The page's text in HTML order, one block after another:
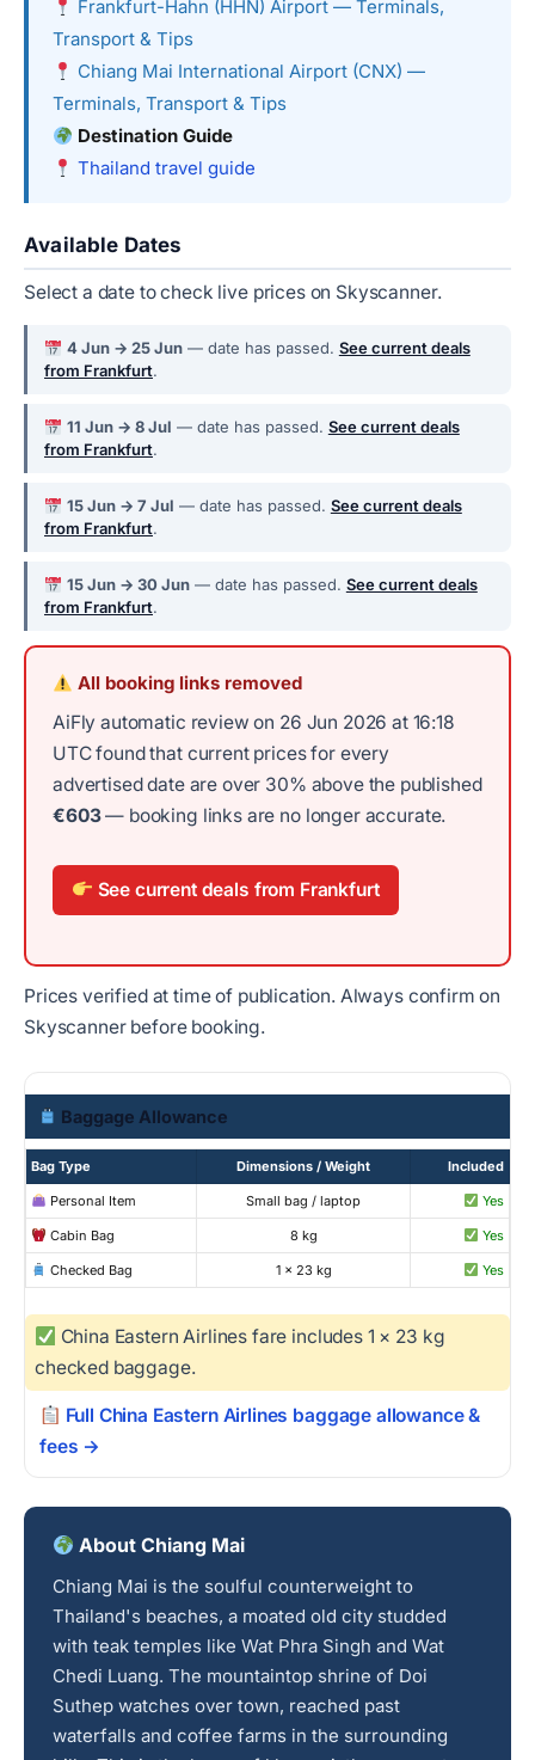
Frankfurt-Hahn (HHN) Airport — Terminals,
Transport & Tips
Chiang Mai International Airport (CNX) —
Terminals, Transport & Tips
Destination Guide
Thailand travel guide
Available Dates
Select a date to check live prices on Skyscanner.
4 Jun → 25 Jun— date has passed. See current deals
from Frankfurt.
11 Jun → 8 Jul — date has passed. See current deals
from Frankfurt.
15 Jun → 7 Jul — date has passed. See current deals
from Frankfurt.
15 Jun → 30 Jun— date has passed. See current deals
from Frankfurt.
All booking links removed
AiFly automatic review on 26 Jun 2026 at 16:18
UTC found that current prices for every
advertised date are over 30% above the published
€603— booking links are no longer accurate.
See current deals from Frankfurt
Prices verified at time of publication. Always confirm on
Skyscanner before booking.
Baggage Allowance
Bag Type Dimensions / Weight Included
Personal Item Small bag / laptop Yes
Cabin Bag 8 kg Yes
Checked Bag 1 × 23 kg Yes
China Eastern Airlines fare includes 1 × 23 kg
checked baggage.
Full China Eastern Airlines baggage allowance &
fees →
About Chiang Mai
Chiang Mai is the soulful counterweight to
Thailand's beaches, a moated old city studded
with teak temples like Wat Phra Singh and Wat
Chedi Luang. The mountaintop shrine of Doi
Suthep watches over town, reached past
waterfalls and coffee farms in the surrounding